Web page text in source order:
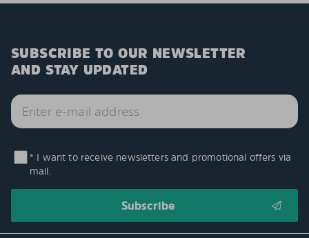
SUBSCRIBE TO OUR NEWSLETTER
AND STAY UPDATED
* I want to receive newsletters and promotional offers via
mail.